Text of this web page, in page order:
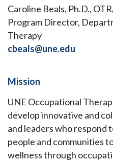
Caroline Beals, Ph.D.,
Program Director,
Therapy
cbeals@une.edu
Mission
UNE Occupational
develop innovative and
and leaders who respond
people and communities
wellness through